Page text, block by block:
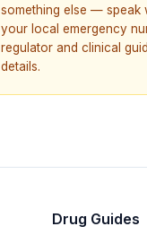
something else — speak
your local emergency
regulator and clinical
details.
Drug Guides